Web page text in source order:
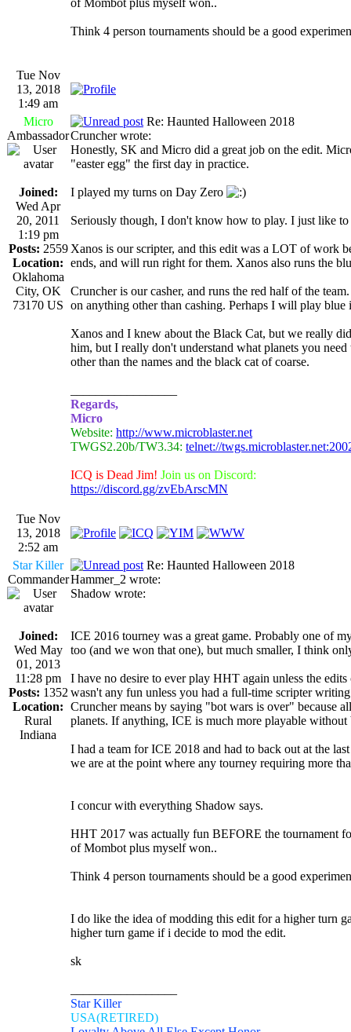
of Mombot plus myself won..
Think 4 person tournaments should be a good
Tue Nov
13, 2018
1:49 am
Micro
Ambassador
Joined:
Wed Apr
20, 2011
1:19 pm
Posts: 2559
Location:
Oklahoma
City, OK
73170 US
Re: Haunted Halloween 2018
Cruncher wrote:
Honestly, SK and Micro did a great job on the edit.
"easter egg" the first day in practice.
I played my turns on Day Zero
Seriously though, I don't know how to play. I just like
Xanos is our scripter, and this edit was a LOT of work
ends, and will run right for them. Xanos also runs the
Cruncher is our casher, and runs the red half of the
on anything other than cashing. Perhaps I will play
Xanos and I knew about the Black Cat, but we really
him, but I really don't understand what planets you
other than the names and the black cat of coarse.
Regards,
Micro
Website: http://www.microblaster.net
TWGS2.20b/TW3.34: telnet://
ICQ is Dead Jim! Join us on Discord:
https://discord.gg/zvEbArscMN
Tue Nov
13, 2018
2:52 am
Star Killer
Commander
Joined:
Wed May
01, 2013
11:28 pm
Posts: 1352
Location:
Rural
Indiana
Re: Haunted Halloween 2018
Hammer_2 wrote:
Shadow wrote:
ICE 2016 tourney was a great game. Probably one of
too (and we won that one), but much smaller, I think
I have no desire to ever play HHT again unless the
wasn't any fun unless you had a full-time scripter
Cruncher means by saying "bot wars is over" because
planets. If anything, ICE is much more playable without
I had a team for ICE 2018 and had to back out at the
we are at the point where any tourney requiring more
I concur with everything Shadow says.
HHT 2017 was actually fun BEFORE the tournament
of Mombot plus myself won..
Think 4 person tournaments should be a good
I do like the idea of modding this edit for a higher turn
higher turn game if i decide to mod the edit.
sk
Star Killer
USA(RETIRED)